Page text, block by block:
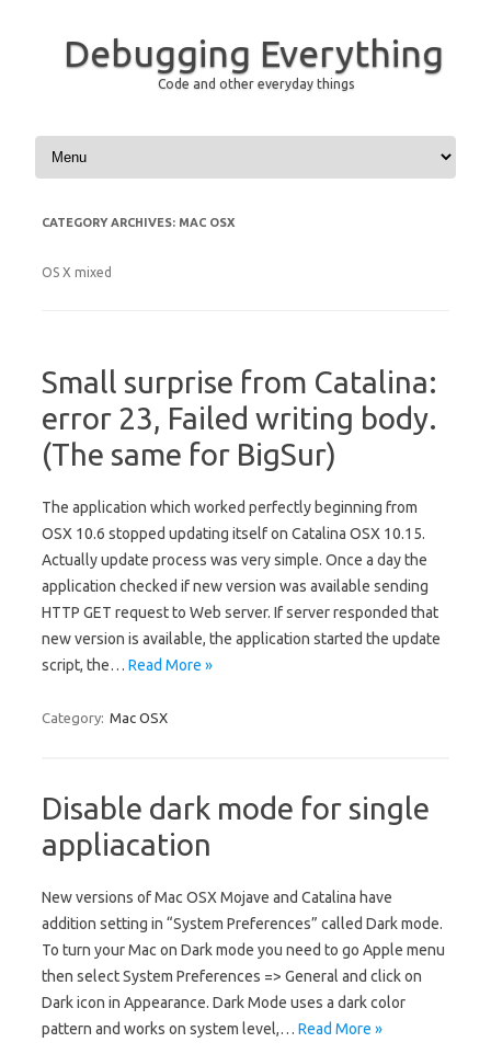
Debugging Everything
Code and other everyday things
Skip to content
CATEGORY ARCHIVES: MAC OSX
OS X mixed
Small surprise from Catalina:
error 23, Failed writing body.
(The same for BigSur)
The application which worked perfectly beginning from
OSX 10.6 stopped updating itself on Catalina OSX 10.15.
Actually update process was very simple. Once a day the
application checked if new version was available sending
HTTP GET request to Web server. If server responded that
new version is available, the application started the update
script, the… Read More »
Category: Mac OSX
Disable dark mode for single
appliacation
New versions of Mac OSX Mojave and Catalina have
addition setting in “System Preferences” called Dark mode.
To turn your Mac on Dark mode you need to go Apple menu
then select System Preferences => General and click on
Dark icon in Appearance. Dark Mode uses a dark color
pattern and works on system level,… Read More »